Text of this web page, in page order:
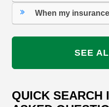
When my
SEE
QUICK SEARCH